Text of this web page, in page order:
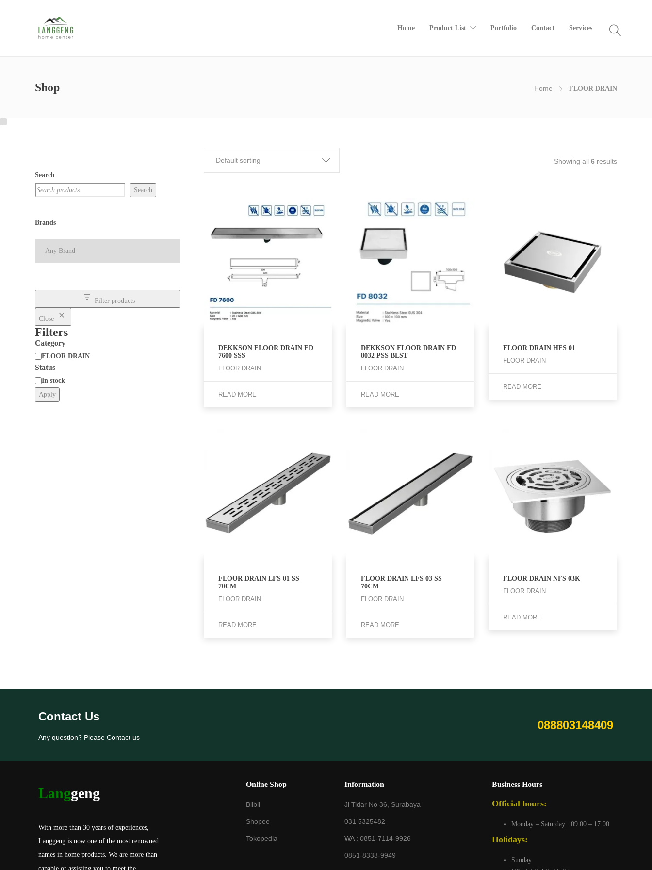
Home Product List Portfolio Contact Services
Shop Home FLOOR DRAIN
Showing all 6 results
Default sorting
DEKKSON FLOOR DRAIN FD
7600 SSS
FLOOR DRAIN
READ MORE
DEKKSON FLOOR DRAIN FD
8032 PSS BLST
FLOOR DRAIN
READ MORE
FLOOR DRAIN HFS 01
FLOOR DRAIN
READ MORE
FLOOR DRAIN LFS 01 SS
70CM
FLOOR DRAIN
READ MORE
FLOOR DRAIN LFS 03 SS
70CM
FLOOR DRAIN
READ MORE
FLOOR DRAIN NFS 03K
FLOOR DRAIN
READ MORE
Search
Search
Brands
Filter products
Close
Filters
Category
Category
FLOOR DRAIN
Status
Status
In stock
Apply
Contact Us
Any question? Please Contact us
088803148409
Langgeng
With more than 30 years of experiences,
Langgeng is now one of the most renowned
names in home products. We are more than
capable of assisting you to meet the
Online Shop
Blibli
Shopee
Tokopedia
Information
Jl Tidar No 36, Surabaya
031 5325482
WA :0851-7114-9926
0851-8338-9949
Business Hours
Official hours:
Monday – Saturday : 09:00 – 17:00
Holidays:
Sunday